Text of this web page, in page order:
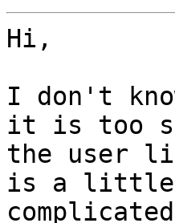
Hi,
I don't
it is too
the user
is a